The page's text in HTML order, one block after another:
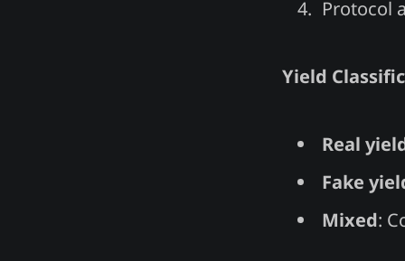
Protocol
Yield
Real
Fake
Mixed: